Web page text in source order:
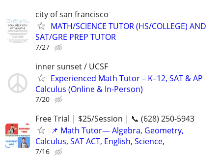
city of san francisco
MATH/SCIENCE TUTOR (HS/COLLEGE) AND
SAT/GRE PREP TUTOR
7/27
inner sunset / UCSF
Experienced Math Tutor – K–12, SAT & AP
Calculus (Online & In-Person)
7/20
Free Trial | $25/Session | 📞 (628) 250-5943
📌 Math Tutor— Algebra, Geometry,
Calculus, SAT ACT, English, Science,
7/16